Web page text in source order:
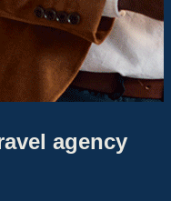
agency